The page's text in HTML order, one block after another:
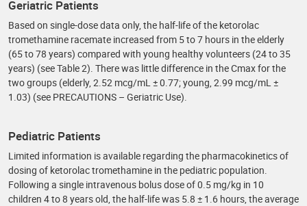
Geriatric Patients
Based on single-dose data only, the half-life of the ketorolac
tromethamine racemate increased from 5 to 7 hours in the elderly
(65 to 78 years) compared with young healthy volunteers (24 to 35
years) (see Table 2). There was little difference in the Cmax for the
two groups (elderly, 2.52 mcg/mL ± 0.77; young, 2.99 mcg/mL ±
1.03) (see PRECAUTIONS – Geriatric Use).
Pediatric Patients
Limited information is available regarding the pharmacokinetics of
dosing of ketorolac tromethamine in the pediatric population.
Following a single intravenous bolus dose of 0.5 mg/kg in 10
children 4 to 8 years old, the half-life was 5.8 ± 1.6 hours, the average